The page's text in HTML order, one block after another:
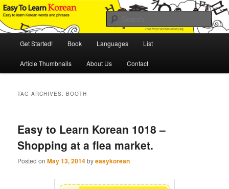
Skip
to
primary
Skip
to
secondary
Easy to Learn Korean (ETLK)
An Illustrated Guide to Korean Culture and Language
Get Started! Book Languages List
Article Thumbnails About Us Contact
TAG ARCHIVES:BOOTH
Easy to Learn Korean 1018 –
Shopping at a flea market.
Posted onMay 13, 2014byeasykorean